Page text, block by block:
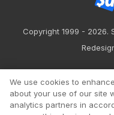
Copyright 1999 - 2026.
We use cookies to
about your use of our site
analytics partners in